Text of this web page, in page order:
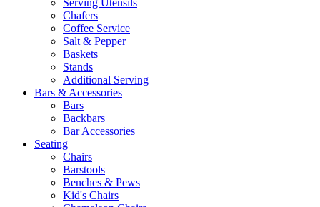
Chafers
Coffee Service
Salt & Pepper
Baskets
Stands
Additional Serving
Bars & Accessories
Bars
Backbars
Bar Accessories
Seating
Chairs
Barstools
Benches & Pews
Kid's Chairs